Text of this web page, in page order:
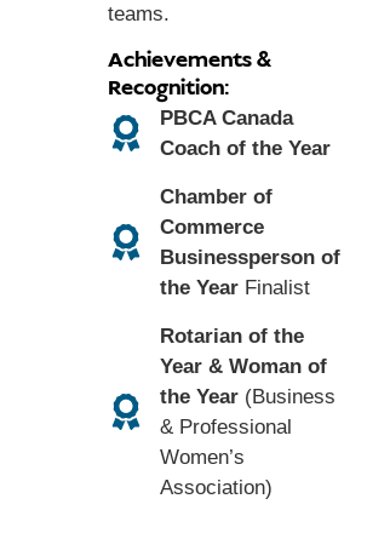
teams.
Achievements &
Recognition:
PBCA Canada
Coach of the Year
Chamber of
Commerce
Businessperson of
the YearFinalist
Rotarian of the
Year & Woman of
the Year(Business
& Professional
Women’s
Association)